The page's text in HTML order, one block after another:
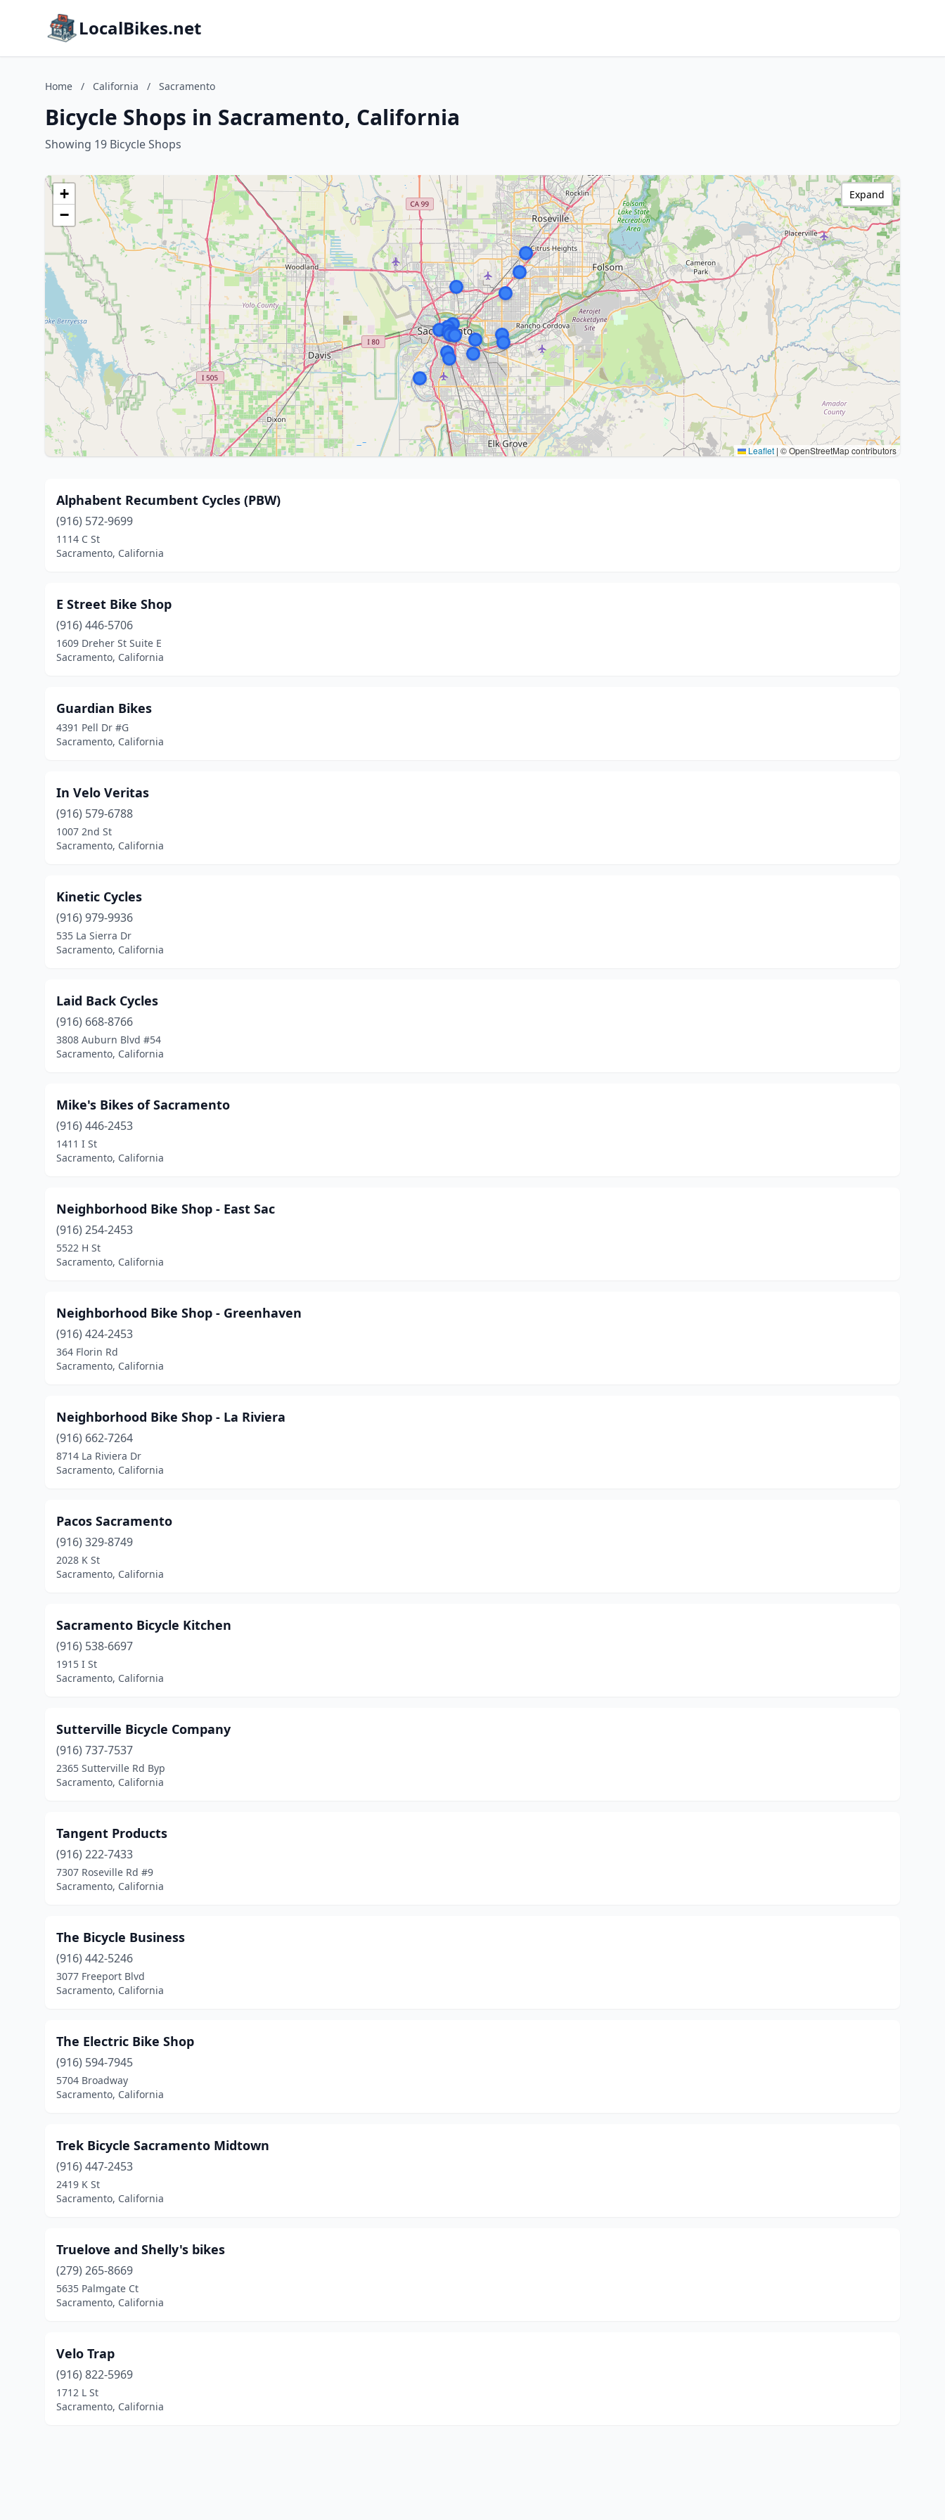
LocalBikes.net
Home / California / Sacramento
Bicycle Shops in Sacramento, California
Showing 19 Bicycle Shops
+
−
Leaflet | © OpenStreetMap contributors
Expand
Alphabent Recumbent Cycles (PBW)
(916) 572-9699
1114 C St
Sacramento, California
E Street Bike Shop
(916) 446-5706
1609 Dreher St Suite E
Sacramento, California
Guardian Bikes
4391 Pell Dr #G
Sacramento, California
In Velo Veritas
(916) 579-6788
1007 2nd St
Sacramento, California
Kinetic Cycles
(916) 979-9936
535 La Sierra Dr
Sacramento, California
Laid Back Cycles
(916) 668-8766
3808 Auburn Blvd #54
Sacramento, California
Mike's Bikes of Sacramento
(916) 446-2453
1411 I St
Sacramento, California
Neighborhood Bike Shop - East Sac
(916) 254-2453
5522 H St
Sacramento, California
Neighborhood Bike Shop - Greenhaven
(916) 424-2453
364 Florin Rd
Sacramento, California
Neighborhood Bike Shop - La Riviera
(916) 662-7264
8714 La Riviera Dr
Sacramento, California
Pacos Sacramento
(916) 329-8749
2028 K St
Sacramento, California
Sacramento Bicycle Kitchen
(916) 538-6697
1915 I St
Sacramento, California
Sutterville Bicycle Company
(916) 737-7537
2365 Sutterville Rd Byp
Sacramento, California
Tangent Products
(916) 222-7433
7307 Roseville Rd #9
Sacramento, California
The Bicycle Business
(916) 442-5246
3077 Freeport Blvd
Sacramento, California
The Electric Bike Shop
(916) 594-7945
5704 Broadway
Sacramento, California
Trek Bicycle Sacramento Midtown
(916) 447-2453
2419 K St
Sacramento, California
Truelove and Shelly's bikes
(279) 265-8669
5635 Palmgate Ct
Sacramento, California
Velo Trap
(916) 822-5969
1712 L St
Sacramento, California